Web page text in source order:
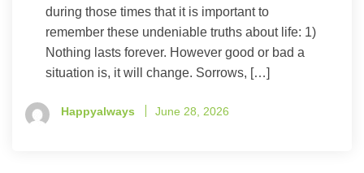
during those times that it is important to
remember these undeniable truths about life: 1)
Nothing lasts forever. However good or bad a
situation is, it will change. Sorrows, […]
Happyalways June 28, 2026